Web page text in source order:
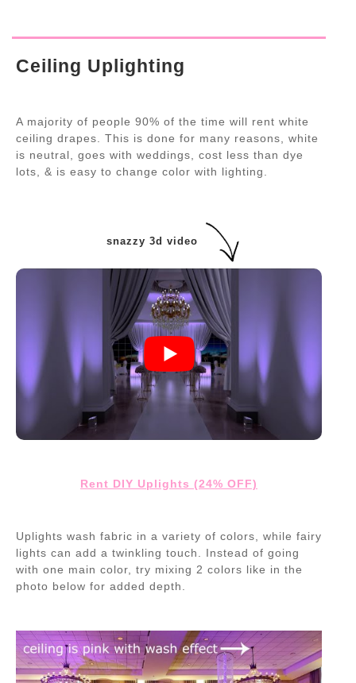
Ceiling Uplighting
A majority of people 90% of the time will rent white
ceiling drapes. This is done for many reasons, white
is neutral, goes with weddings, cost less than dye
lots, & is easy to change color with lighting.
snazzy 3d video
Rent DIY Uplights (24% OFF)
Uplights wash fabric in a variety of colors, while fairy
lights can add a twinkling touch. Instead of going
with one main color, try mixing 2 colors like in the
photo below for added depth.